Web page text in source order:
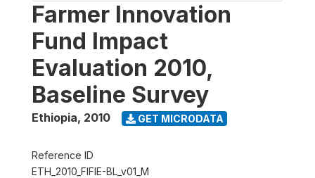
Farmer Innovation
Fund Impact
Evaluation 2010,
Baseline Survey
Ethiopia, 2010 GET MICRODATA
Reference ID
ETH_2010_FIFIE-BL_v01_M